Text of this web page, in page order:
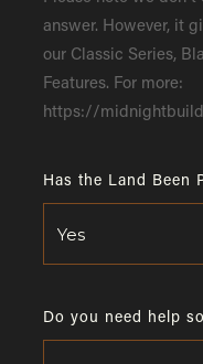
answer. However, it
our Classic Series,
Features. For more:
https://
Has the Land Been
Do you need help